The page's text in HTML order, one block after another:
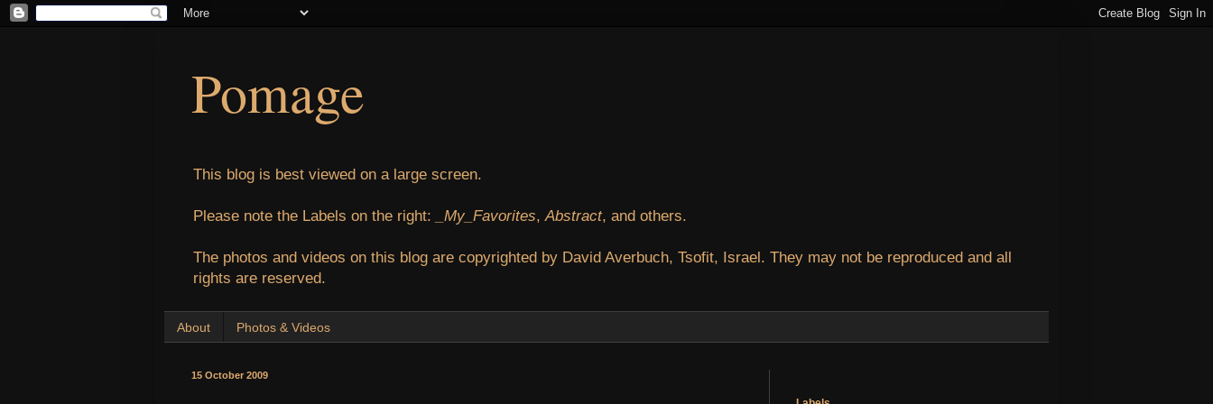
Pomage
This blog is best viewed on a large screen.
Please note the Labels on the right: _My_Favorites,Abstract, and others.
The photos and videos on this blog are copyrighted by David Averbuch, Tsofit, Israel. They may not be reproduced and all
rights are reserved.
About Photos & Videos
15 October 2009